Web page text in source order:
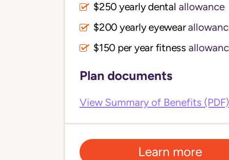
$250 yearly dental allowance
$200 yearly eyewear
$150 per year fitness
Plan documents
View Summary of Benefits (PDF)
Learn more